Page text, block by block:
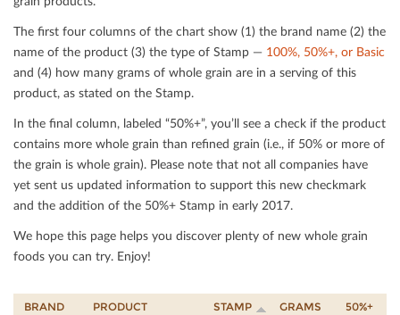
The ﬁrst four columns of the chart show (1) the brand name (2) the
name of the product (3) the type of Stamp — 100%, 50%+, or Basic
and (4) how many grams of whole grain are in a serving of this
product, as stated on the Stamp.
In the ﬁnal column, labeled “50%+”, you’ll see a check if the product
contains more whole grain than reﬁned grain (i.e., if 50% or more of
the grain is whole grain). Please note that not all companies have
yet sent us updated information to support this new checkmark
and the addition of the 50%+ Stamp in early 2017.
We hope this page helps you discover plenty of new whole grain
foods you can try. Enjoy!
BRAND PRODUCT STAMP GRAMS 50%+